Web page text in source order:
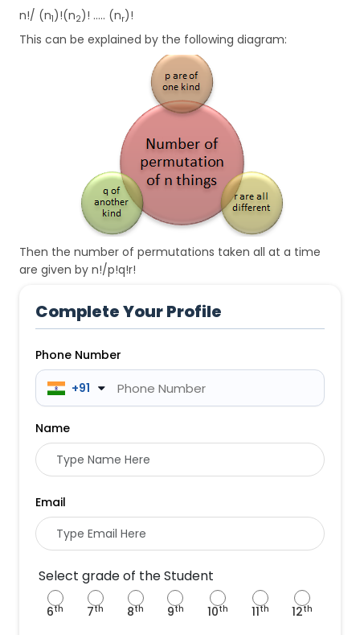
n!/ (n1)!(n2)! ….. (nr)!
This can be explained by the following diagram:
Then the number of permutations taken all at a time
are given by n!/p!q!r!
Complete Your Profile
Phone Number
+91
Name
Email
Select grade of the Student
6th 7th 8th 9th 10th 11th 12th